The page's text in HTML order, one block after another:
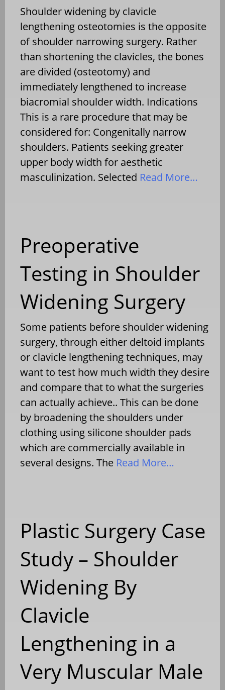
Shoulder widening by clavicle
lengthening osteotomies is the opposite
of shoulder narrowing surgery. Rather
than shortening the clavicles, the bones
are divided (osteotomy) and
immediately lengthened to increase
biacromial shoulder width. Indications
This is a rare procedure that may be
considered for: Congenitally narrow
shoulders. Patients seeking greater
upper body width for aesthetic
masculinization. Selected Read More…
Preoperative
Testing in Shoulder
Widening Surgery
Some patients before shoulder widening
surgery, through either deltoid implants
or clavicle lengthening techniques, may
want to test how much width they desire
and compare that to what the surgeries
can actually achieve.. This can be done
by broadening the shoulders under
clothing using silicone shoulder pads
which are commercially available in
several designs. The Read More…
Plastic Surgery Case
Study – Shoulder
Widening By
Clavicle
Lengthening in a
Very Muscular Male